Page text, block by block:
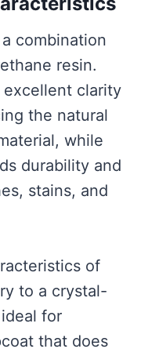
combination
resin.
excellent clarity
the natural
while
durability and
stains, and
of
to a crystal-
for
that does